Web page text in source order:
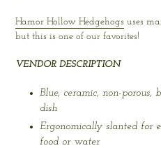
Hamor Hollow Hedgehogs uses
but this is one of our favorites!
VENDOR DESCRIPTION
Blue, ceramic, non-
dish
Ergonomically slanted for
food or water